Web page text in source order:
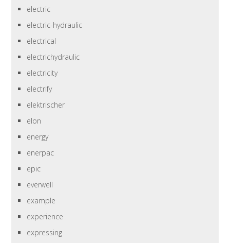
electric
electric-hydraulic
electrical
electrichydraulic
electricity
electrify
elektrischer
elon
energy
enerpac
epic
everwell
example
experience
expressing